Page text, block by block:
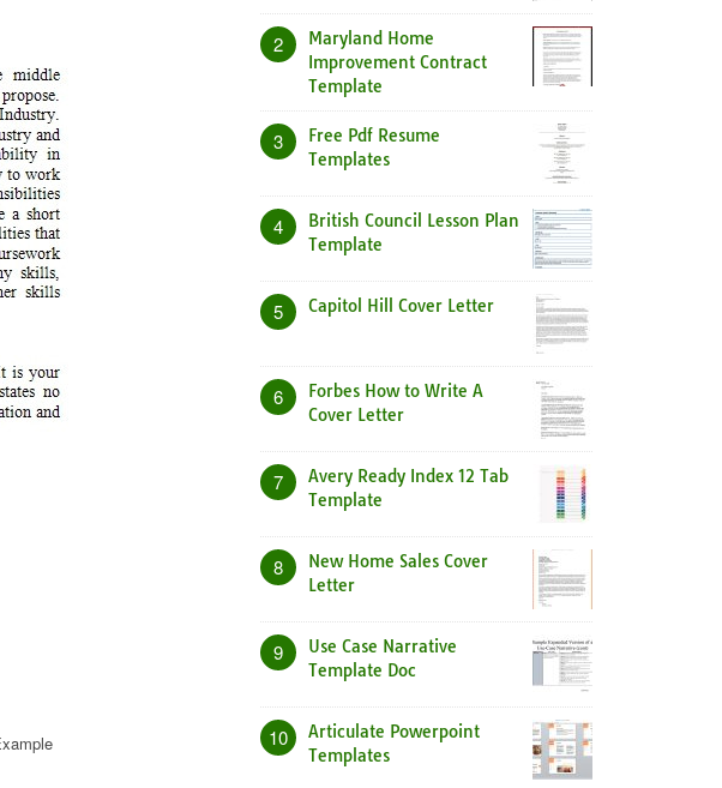
2
Maryland Home
Improvement Contract
Template
3
Free Pdf Resume
Templates
4
British Council Lesson Plan
Template
5 Capitol Hill Cover Letter
6
Forbes How to Write A
Cover Letter
7
Avery Ready Index 12 Tab
Template
8
New Home Sales Cover
Letter
9
Use Case Narrative
Template Doc
10
Articulate Powerpoint
Templates